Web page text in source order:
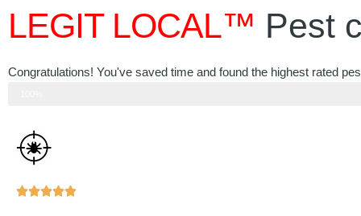
LEGIT LOCAL™ Pest
Congratulations! You've saved time and found the highest rated
Rated